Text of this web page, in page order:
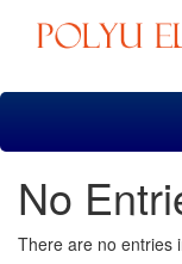
Skip
No
There are no entries